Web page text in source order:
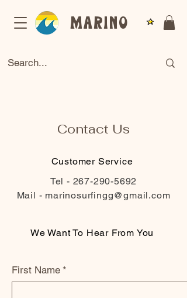
Marino
Contact Us
Customer Service
Tel - 267-290-5692
Mail - marinosurfingg@gmail.com
We Want To Hear From You
First Name *